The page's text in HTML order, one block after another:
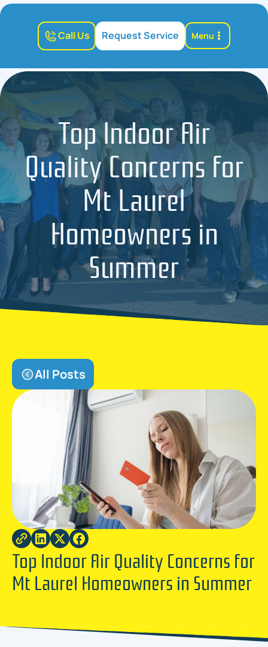
Call Us Request Service Menu
Top Indoor Air
Quality Concerns for
Mt Laurel
Homeowners in
Summer
All Posts
Top Indoor Air Quality Concerns for
Mt Laurel Homeowners in Summer